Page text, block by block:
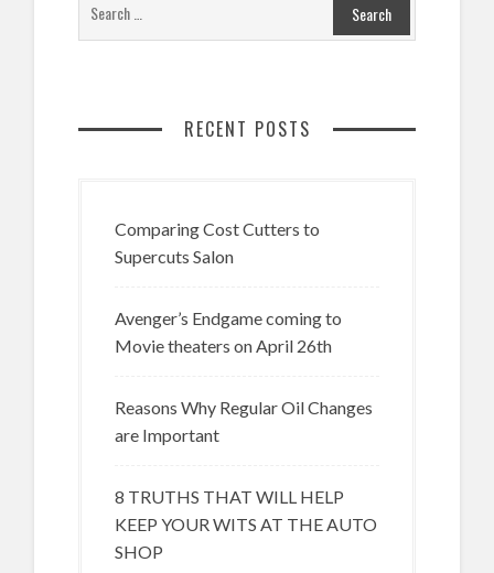
RECENT POSTS
Comparing Cost Cutters to
Supercuts Salon
Avenger’s Endgame coming to
Movie theaters on April 26th
Reasons Why Regular Oil Changes
are Important
8 TRUTHS THAT WILL HELP
KEEP YOUR WITS AT THE AUTO
SHOP